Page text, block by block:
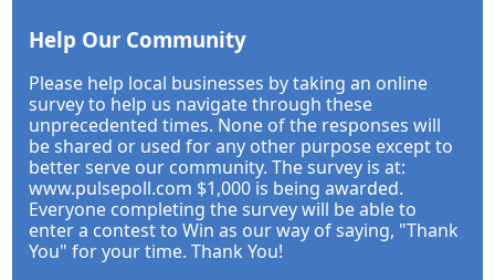
Help Our Community
Please help local businesses by taking an online
survey to help us navigate through these
unprecedented times. None of the responses will
be shared or used for any other purpose except to
better serve our community. The survey is at:
www.pulsepoll.com $1,000 is being awarded.
Everyone completing the survey will be able to
enter a contest to Win as our way of saying, "Thank
You" for your time. Thank You!